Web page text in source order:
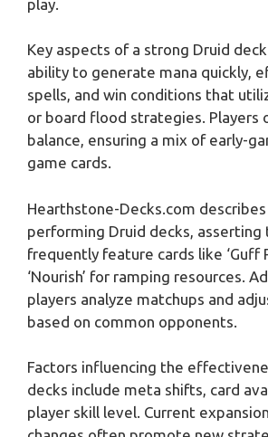
play.
Key aspects of a strong Druid
ability to generate mana quickly,
spells, and win conditions that
or board flood strategies. Players
balance, ensuring a mix of early-
game cards.
Hearthstone-Decks.com
performing Druid decks, asserting
frequently feature cards like ‘Guff
‘Nourish’ for ramping resources.
players analyze matchups and
based on common opponents.
Factors influencing the
decks include meta shifts, card
player skill level. Current